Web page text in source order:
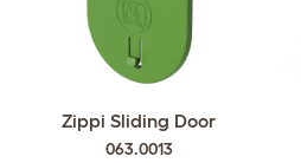
Zippi Sliding Door
063.0013